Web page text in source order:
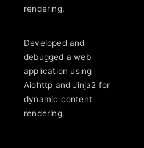
rendering.
Developed and
debugged a web
application using
Aiohttp and Jinja2 for
dynamic content
rendering.